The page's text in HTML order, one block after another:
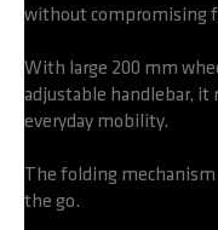
without compromising
With large 200 mm
adjustable handlebar, it
everyday mobility.
The folding
the go.